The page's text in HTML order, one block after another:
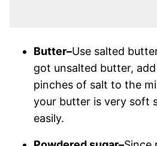
Butter–Use salted
got unsalted butter,
pinches of salt to the
your butter is very soft
easily.